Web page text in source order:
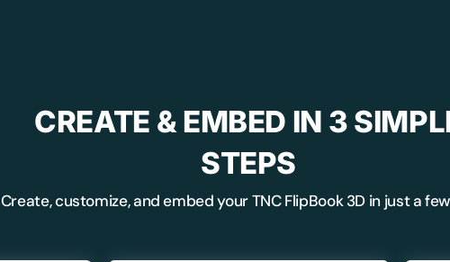
CREATE & EMBED IN 3
STEPS
Create, customize, and embed your TNC FlipBook 3D in just a